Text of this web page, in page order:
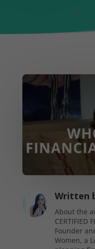
Written
About the
CERTIFIED
Founder
Women, a